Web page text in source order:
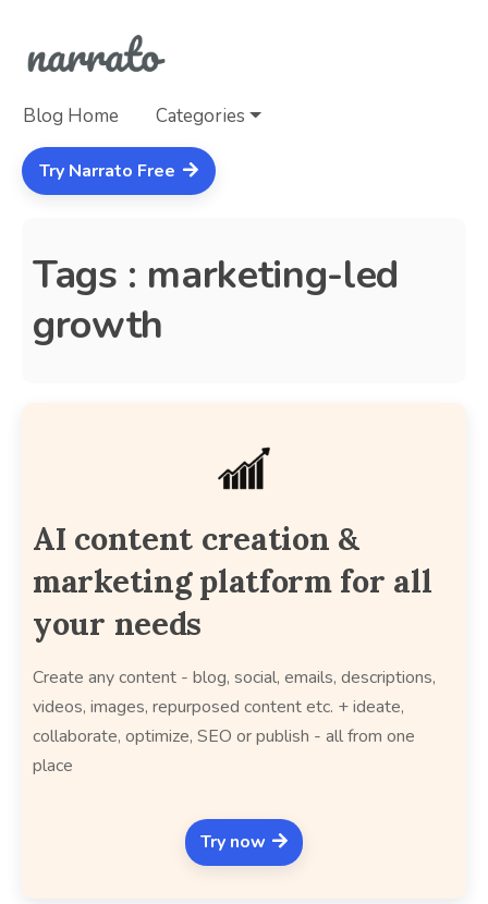
Blog Home Categories
Try Narrato Free
Tags : marketing-led
growth
AI content creation &
marketing platform for all
your needs
Create any content - blog, social, emails, descriptions,
videos, images, repurposed content etc. + ideate,
collaborate, optimize, SEO or publish - all from one
place
Try now